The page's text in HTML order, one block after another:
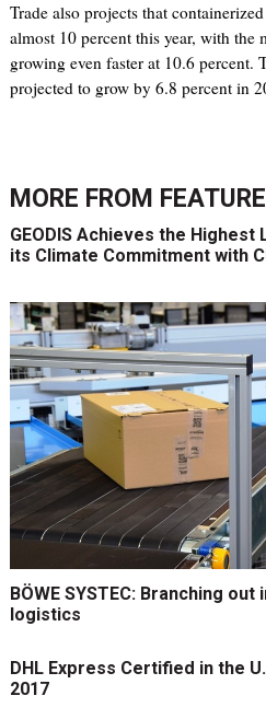
Trade also projects that
almost 10 percent this year, with the
growing even faster at 10.6 percent.
projected to grow by 6.8 percent in
MORE FROM
GEODIS Achieves the
its Climate Commitment with
BÖWE SYSTEC: Branching
logistics
DHL Express Certified in the
2017